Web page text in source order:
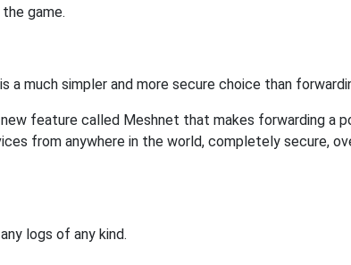
game.
a much simpler and more secure choice than
feature called Meshnet that makes forwarding a
from anywhere in the world, completely secure,
logs of any kind.